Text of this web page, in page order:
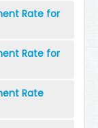
Rate for
Rate for
Rate